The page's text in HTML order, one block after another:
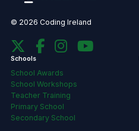
© 2026 Coding Ireland
Schools
School Awards
School Workshops
Teacher Training
Primary School
Secondary School